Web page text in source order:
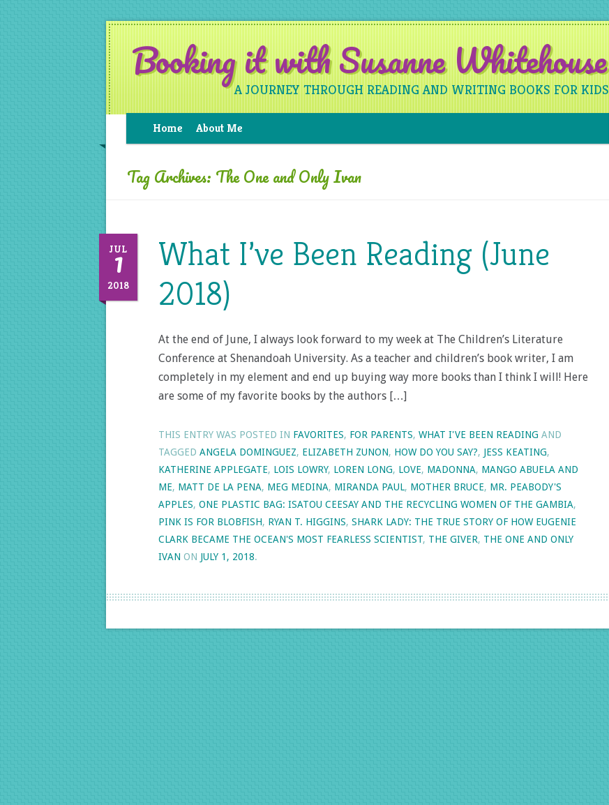
Booking it with Susanne Whitehouse
A JOURNEY THROUGH READING AND WRITING BOOKS FOR KIDS
Home About Me
Tag Archives: The One and Only Ivan
JUL
1
2018
What I’ve Been Reading (June
2018)
At the end of June, I always look forward to my week at The Children’s Literature
Conference at Shenandoah University. As a teacher and children’s book writer, I am
completely in my element and end up buying way more books than I think I will! Here
are some of my favorite books by the authors […]
THIS ENTRY WAS POSTED IN FAVORITES, FOR PARENTS, WHAT I'VE BEEN READING AND
TAGGED ANGELA DOMINGUEZ, ELIZABETH ZUNON, HOW DO YOU SAY?, JESS KEATING,
KATHERINE APPLEGATE, LOIS LOWRY, LOREN LONG, LOVE, MADONNA, MANGO ABUELA AND
ME, MATT DE LA PENA, MEG MEDINA, MIRANDA PAUL, MOTHER BRUCE, MR. PEABODY'S
APPLES, ONE PLASTIC BAG: ISATOU CEESAY AND THE RECYCLING WOMEN OF THE GAMBIA,
PINK IS FOR BLOBFISH, RYAN T. HIGGINS, SHARK LADY: THE TRUE STORY OF HOW EUGENIE
CLARK BECAME THE OCEAN'S MOST FEARLESS SCIENTIST, THE GIVER, THE ONE AND ONLY
IVAN ON JULY 1, 2018.